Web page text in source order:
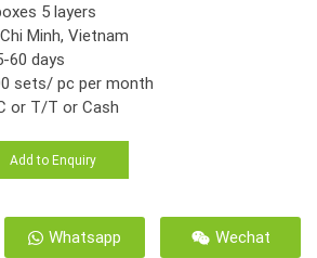
5 layers
Minh, Vietnam
60 days
sets/ pc per month
or T/T or Cash
Add to Enquiry
Whatsapp Wechat